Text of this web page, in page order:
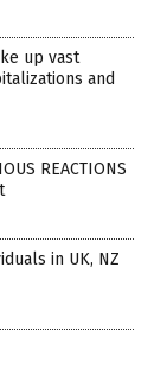
up vast
and
REACTIONS
in UK, NZ